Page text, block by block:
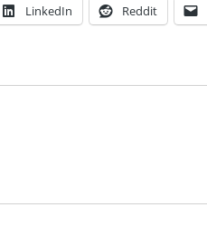
LinkedIn Reddit